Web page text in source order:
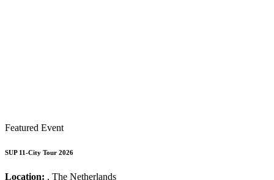
Featured Event
SUP 11-City Tour 2026
Location: , The Netherlands